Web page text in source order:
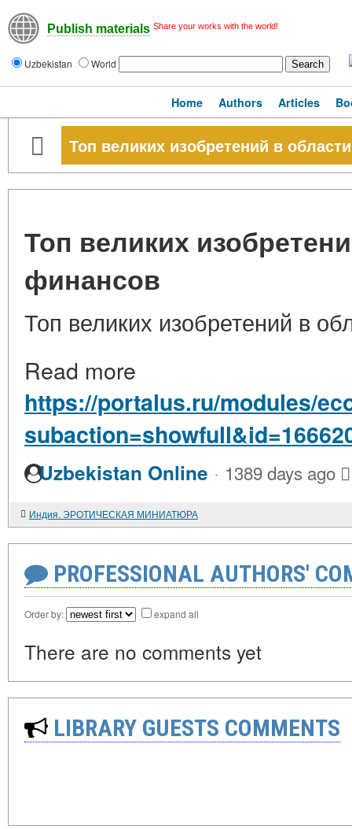
Publish materials Share your works with the world!
Uzbekistan World
Home Authors Articles
Топ великих изобретений в
Топ великих
финансов
Топ великих изобретений в
Read more
https://portalus.ru/modules/
Uzbekistan Online · 1389 days ago
Индия. ЭРОТИЧЕСКАЯ МИНИАТЮРА
PROFESSIONAL AUTHORS'
Order by: expand all
There are no comments yet
LIBRARY GUESTS COMMENTS